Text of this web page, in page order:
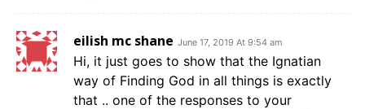
eilish mc shane June 17, 2019 At 9:54 am
Hi, it just goes to show that the Ignatian
way of Finding God in all things is exactly
that .. one of the responses to your